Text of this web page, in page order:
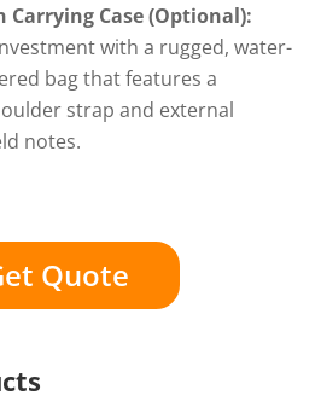
Carrying Case (Optional):
with a rugged, water-
bag that features a
strap and external
notes.
Quote